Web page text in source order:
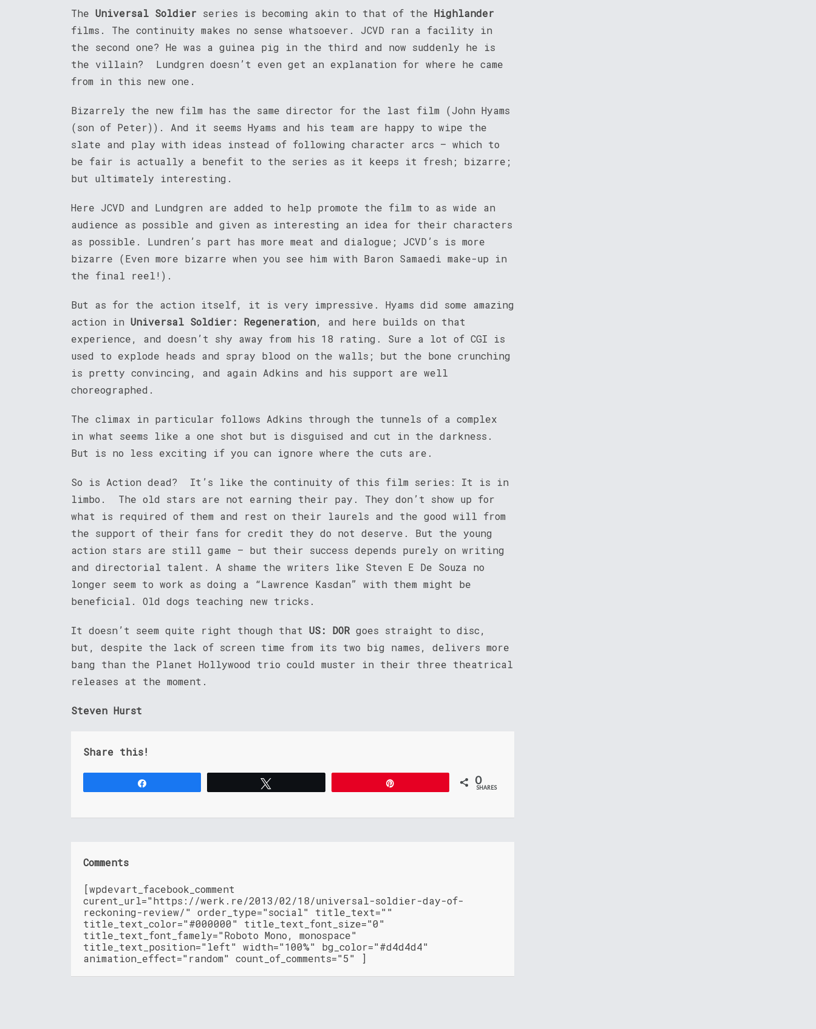
The Universal Soldier series is becoming akin to that of the Highlander
films. The continuity makes no sense whatsoever. JCVD ran a facility in
the second one? He was a guinea pig in the third and now suddenly he is
the villain? Lundgren doesn’t even get an explanation for where he came
from in this new one.
Bizarrely the new film has the same director for the last film (John Hyams
(son of Peter)). And it seems Hyams and his team are happy to wipe the
slate and play with ideas instead of following character arcs – which to
be fair is actually a benefit to the series as it keeps it fresh; bizarre;
but ultimately interesting.
Here JCVD and Lundgren are added to help promote the film to as wide an
audience as possible and given as interesting an idea for their characters
as possible. Lundren’s part has more meat and dialogue; JCVD’s is more
bizarre (Even more bizarre when you see him with Baron Samaedi make-up in
the final reel!).
But as for the action itself, it is very impressive. Hyams did some amazing
action in Universal Soldier: Regeneration, and here builds on that
experience, and doesn’t shy away from his 18 rating. Sure a lot of CGI is
used to explode heads and spray blood on the walls; but the bone crunching
is pretty convincing, and again Adkins and his support are well
choreographed.
The climax in particular follows Adkins through the tunnels of a complex
in what seems like a one shot but is disguised and cut in the darkness.
But is no less exciting if you can ignore where the cuts are.
So is Action dead? It’s like the continuity of this film series: It is in
limbo. The old stars are not earning their pay. They don’t show up for
what is required of them and rest on their laurels and the good will from
the support of their fans for credit they do not deserve. But the young
action stars are still game – but their success depends purely on writing
and directorial talent. A shame the writers like Steven E De Souza no
longer seem to work as doing a “Lawrence Kasdan” with them might be
beneficial. Old dogs teaching new tricks.
It doesn’t seem quite right though that US: DOR goes straight to disc,
but, despite the lack of screen time from its two big names, delivers more
bang than the Planet Hollywood trio could muster in their three theatrical
releases at the moment.
Steven Hurst
Share this!
0
SHARES
Comments
[wpdevart_facebook_comment
curent_url="https://werk.re/2013/02/18/universal-soldier-day-of-
reckoning-review/" order_type="social" title_text=""
title_text_color="#000000" title_text_font_size="0"
title_text_font_famely="Roboto Mono, monospace"
title_text_position="left" width="100%" bg_color="#d4d4d4"
animation_effect="random" count_of_comments="5" ]